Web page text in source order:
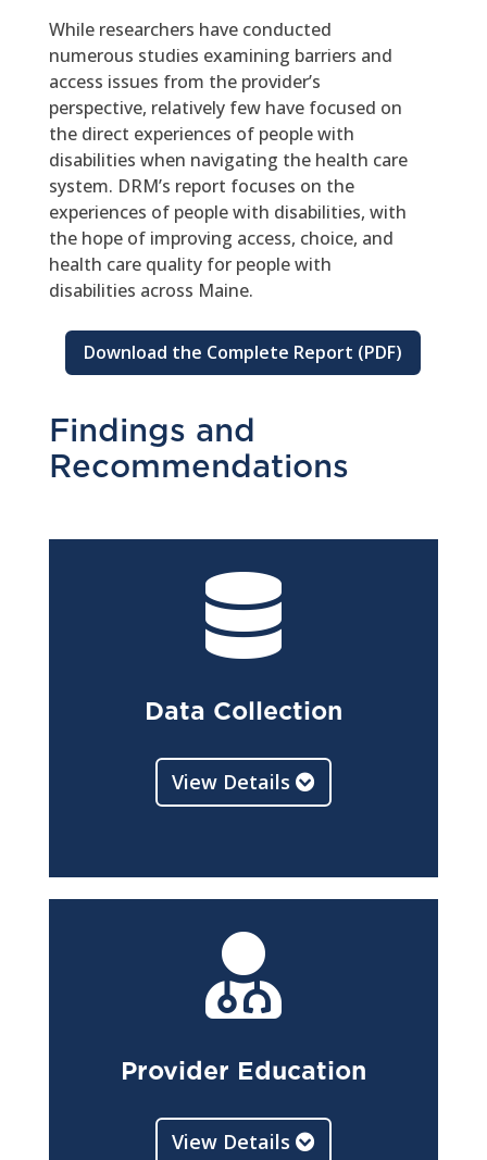
While researchers have conducted
numerous studies examining barriers and
access issues from the provider’s
perspective, relatively few have focused on
the direct experiences of people with
disabilities when navigating the health care
system. DRM’s report focuses on the
experiences of people with disabilities, with
the hope of improving access, choice, and
health care quality for people with
disabilities across Maine.
Download the Complete Report (PDF)
Findings and
Recommendations

Data Collection
View Details

Provider Education
View Details